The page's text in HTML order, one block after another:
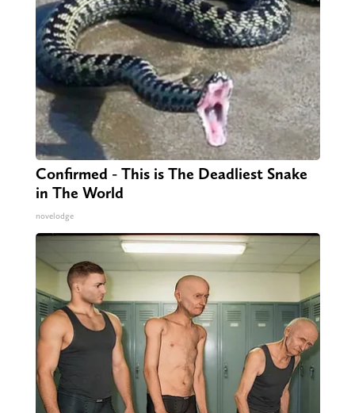
Confirmed - This is The Deadliest Snake
in The World
novelodge